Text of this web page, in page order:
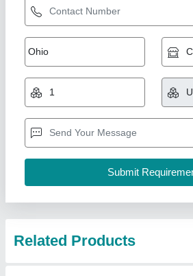
Symphony Air Cooler
₹ 18,990
Aayansh Hvac Solutions,
Contact Supplier